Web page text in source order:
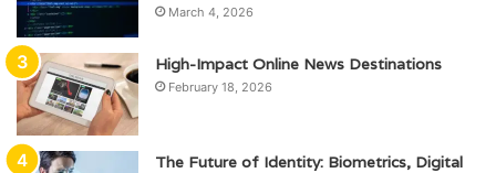
March 4, 2026
High-Impact Online News Destinations
February 18, 2026
The Future of Identity: Biometrics, Digital